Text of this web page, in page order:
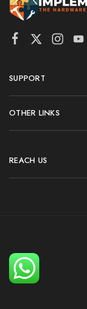
SUPPORT
OTHER LINKS
REACH US